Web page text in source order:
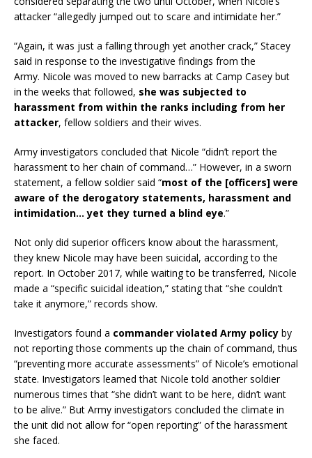
attacker “allegedly jumped out to scare and intimidate her.”
“Again, it was just a falling through yet another crack,” Stacey
said in response to the investigative findings from the
Army. Nicole was moved to new barracks at Camp Casey but
in the weeks that followed, she was subjected to
harassment from within the ranks including from her
attacker, fellow soldiers and their wives.
Army investigators concluded that Nicole “didn’t report the
harassment to her chain of command…” However, in a sworn
statement, a fellow soldier said “most of the [officers] were
aware of the derogatory statements, harassment and
intimidation… yet they turned a blind eye.”
Not only did superior officers know about the harassment,
they knew Nicole may have been suicidal, according to the
report. In October 2017, while waiting to be transferred, Nicole
made a “specific suicidal ideation,” stating that “she couldn’t
take it anymore,” records show.
Investigators found a commander violated Army policy by
not reporting those comments up the chain of command, thus
“preventing more accurate assessments” of Nicole’s emotional
state. Investigators learned that Nicole told another soldier
numerous times that “she didn’t want to be here, didn’t want
to be alive.” But Army investigators concluded the climate in
the unit did not allow for “open reporting” of the harassment
she faced.